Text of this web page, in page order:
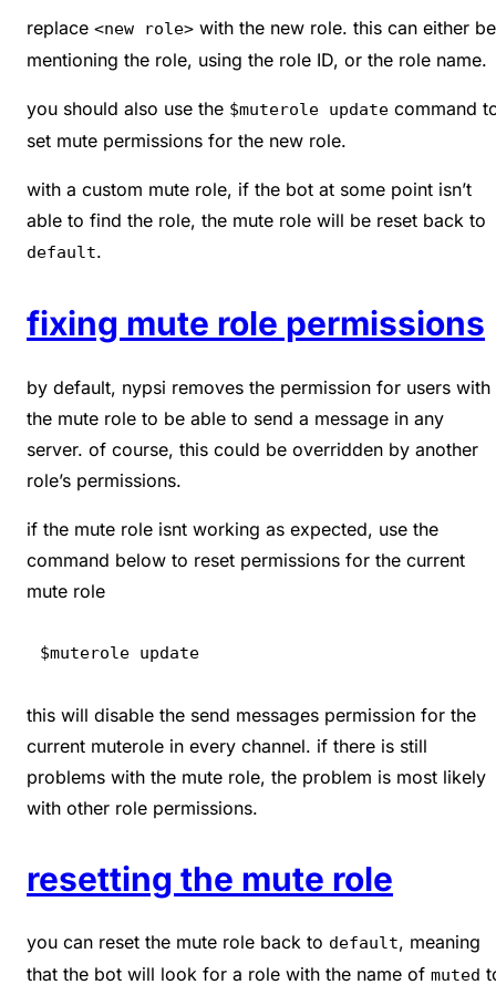
replace <new role> with the new role. this can either be
mentioning the role, using the role ID, or the role name.
you should also use the $muterole update command
set mute permissions for the new role.
with a custom mute role, if the bot at some point isn’t
able to find the role, the mute role will be reset back to
default.
fixing mute role permissions
by default, nypsi removes the permission for users with
the mute role to be able to send a message in any
server. of course, this could be overridden by another
role’s permissions.
if the mute role isnt working as expected, use the
command below to reset permissions for the current
mute role
$muterole update
this will disable the send messages permission for the
current muterole in every channel. if there is still
problems with the mute role, the problem is most likely
with other role permissions.
resetting the mute role
you can reset the mute role back to default, meaning
that the bot will look for a role with the name of muted